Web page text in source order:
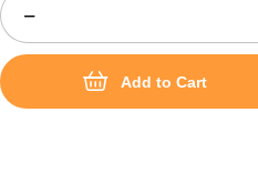
−
Add to Cart